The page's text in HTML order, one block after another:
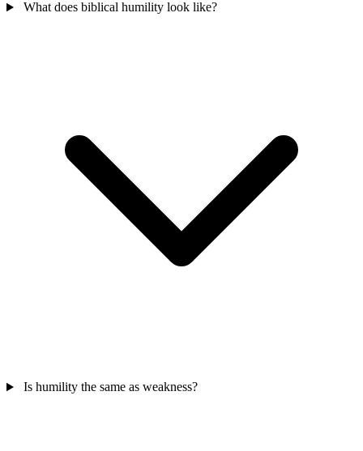
What does biblical humility look like?
Is humility the same as weakness?